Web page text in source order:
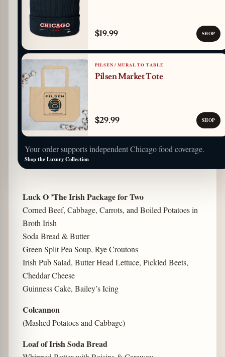
$19.99 SHOP
PILSEN / MURAL TO TABLE
Pilsen Market Tote
$29.99 SHOP
Your order supports independent Chicago food coverage.
Shop the Luxury Collection
Luck O ’The Irish Package for Two
Corned Beef, Cabbage, Carrots, and Boiled Potatoes in
Broth Irish
Soda Bread & Butter
Green Split Pea Soup, Rye Croutons
Irish Pub Salad, Butter Head Lettuce, Pickled Beets,
Cheddar Cheese
Guinness Cake, Bailey’s Icing
Colcannon
(Mashed Potatoes and Cabbage)
Loaf of Irish Soda Bread